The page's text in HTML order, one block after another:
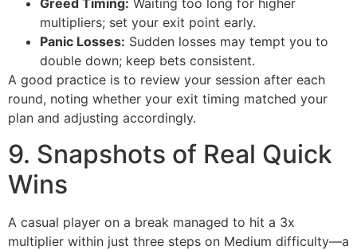
Greed Timing: Waiting too long for higher
multipliers; set your exit point early.
Panic Losses: Sudden losses may tempt you to
double down; keep bets consistent.
A good practice is to review your session after each
round, noting whether your exit timing matched your
plan and adjusting accordingly.
9. Snapshots of Real Quick
Wins
A casual player on a break managed to hit a 3x
multiplier within just three steps on Medium difficulty—a